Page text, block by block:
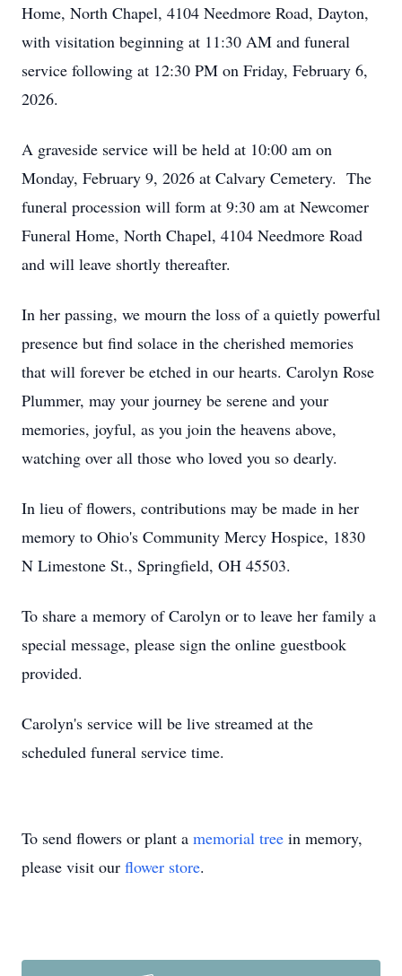
Home, North Chapel, 4104 Needmore Road, Dayton,
with visitation beginning at 11:30 AM and funeral
service following at 12:30 PM on Friday, February 6,
2026.
A graveside service will be held at 10:00 am on
Monday, February 9, 2026 at Calvary Cemetery. The
funeral procession will form at 9:30 am at Newcomer
Funeral Home, North Chapel, 4104 Needmore Road
and will leave shortly thereafter.
In her passing, we mourn the loss of a quietly powerful
presence but find solace in the cherished memories
that will forever be etched in our hearts. Carolyn Rose
Plummer, may your journey be serene and your
memories, joyful, as you join the heavens above,
watching over all those who loved you so dearly.
In lieu of flowers, contributions may be made in her
memory to Ohio's Community Mercy Hospice, 1830
N Limestone St., Springfield, OH 45503.
To share a memory of Carolyn or to leave her family a
special message, please sign the online guestbook
provided.
Carolyn's service will be live streamed at the
scheduled funeral service time.
To send flowers or plant a memorial tree in memory,
please visit our flower store.